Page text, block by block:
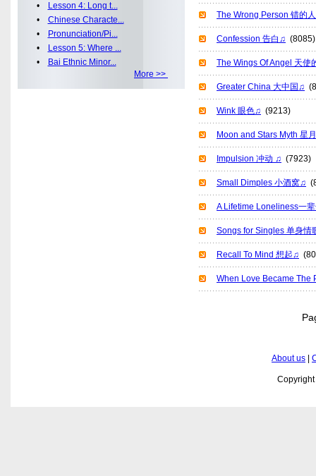
•
Lesson 4: Long t...
• Chinese Characte...
•
Pronunciation/Pi...
•
Lesson 5: Where ...
•
Bai Ethnic Minor...
More >>
The Wrong Person 错的
Confession 告白♫ (8085)
The Wings Of Angel 天使
Greater China 大中国♫
Wink 眼色♫ (9213)
Moon and Stars Myth 星
Impulsion 冲动 ♫ (7923)
Small Dimples 小酒窝♫
A Lifetime Loneliness一
Songs for Singles 单身情
Recall To Mind 想起♫
When Love Became The
About us